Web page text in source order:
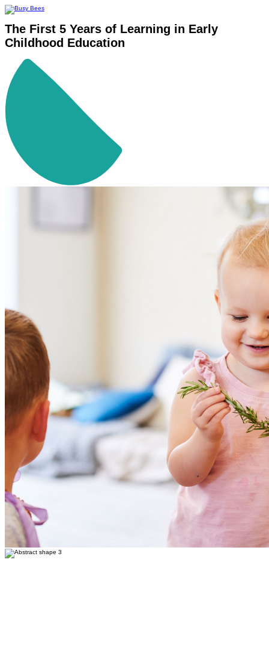
The First 5 Years of Learning in Early
Childhood Education